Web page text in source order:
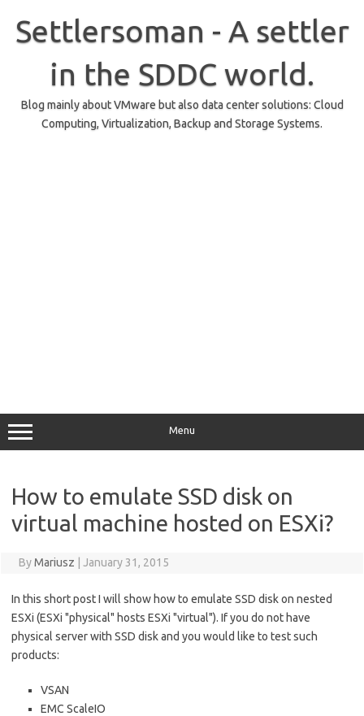
content
Settlersoman - A settler
in the SDDC world.
Blog mainly about VMware but also data center solutions: Cloud
Computing, Virtualization, Backup and Storage Systems.
Menu
How to emulate SSD disk on
virtual machine hosted on ESXi?
ByMariusz January 31, 2015
In this short post I will show how to emulate SSD disk on nested
ESXi (ESXi "physical" hosts ESXi "virtual"). If you do not have
physical server with SSD disk and you would like to test such
products:
VSAN
EMC ScaleIO